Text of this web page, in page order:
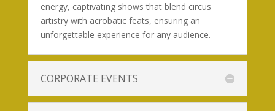
energy, captivating shows that blend circus
artistry with acrobatic feats, ensuring an
unforgettable experience for any audience.
CORPORATE EVENTS